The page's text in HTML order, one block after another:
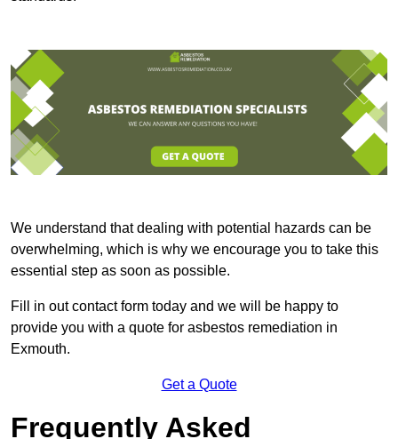
We understand that dealing with potential hazards can be
overwhelming, which is why we encourage you to take this
essential step as soon as possible.
Fill in out contact form today and we will be happy to
provide you with a quote for asbestos remediation in
Exmouth.
Get a Quote
Frequently Asked